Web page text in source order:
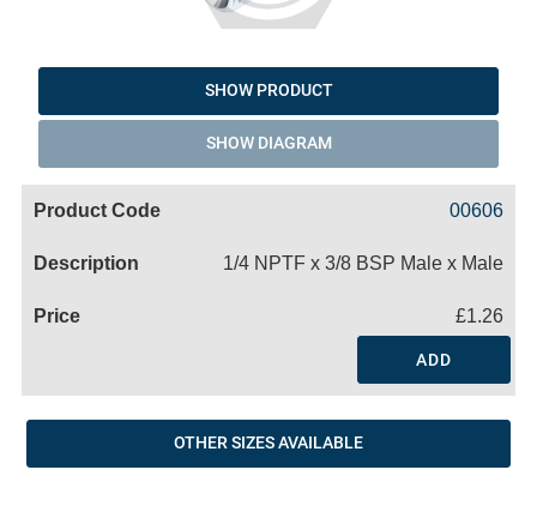
SHOW PRODUCT
SHOW DIAGRAM
00606
1/4 NPTF x 3/8 BSP Male x Male
£1.26
ADD
OTHER SIZES AVAILABLE